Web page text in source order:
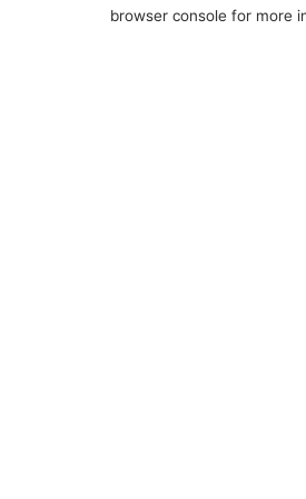
browser console for more